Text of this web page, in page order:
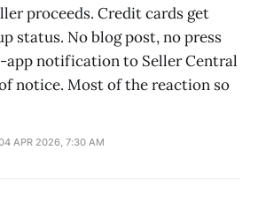
proceeds. Credit cards get
status. No blog post, no press
app notification to Seller Central
notice. Most of the reaction so
APR 2026, 7:30 AM